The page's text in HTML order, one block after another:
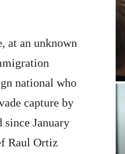
at an unknown
national who
capture by
January
Raul Ortiz